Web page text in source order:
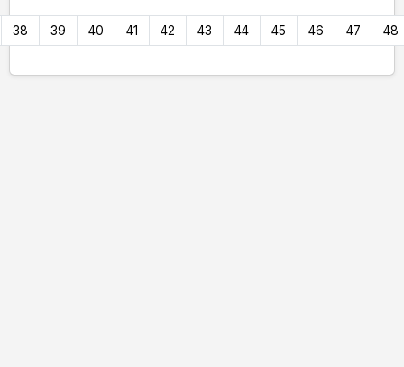
38 39 40 41 42 43 44 45 46 47 48